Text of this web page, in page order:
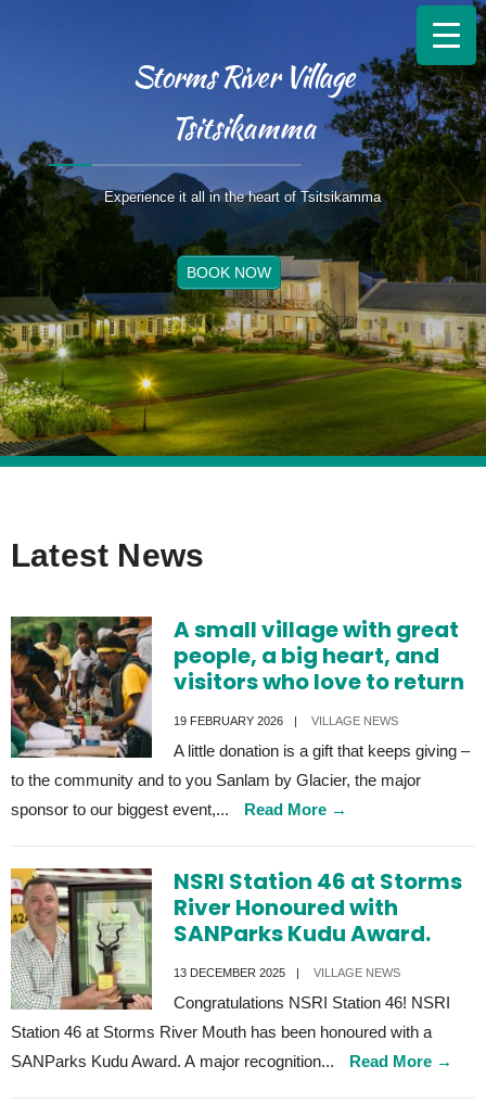
Storms River Village
Tsitsikamma
Experience it all in the heart of Tsitsikamma
BOOK NOW
Latest News
A small village with great
people, a big heart, and
visitors who love to return
19 FEBRUARY 2026 | VILLAGE NEWS
A little donation is a gift that keeps giving –
to the community and to you Sanlam by Glacier, the major
sponsor to our biggest event,... Read More →
NSRI Station 46 at Storms
River Honoured with
SANParks Kudu Award.
13 DECEMBER 2025 | VILLAGE NEWS
Congratulations NSRI Station 46! NSRI
Station 46 at Storms River Mouth has been honoured with a
SANParks Kudu Award. A major recognition... Read More →